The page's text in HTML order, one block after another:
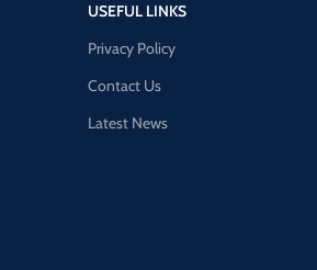
USEFUL LINKS
Privacy Policy
Contact Us
Latest News